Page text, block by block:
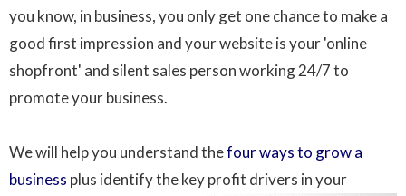
you know, in business, you only get one chance to make a
good first impression and your website is your 'online
shopfront' and silent sales person working 24/7 to
promote your business.
We will help you understand thefour ways to grow a
business plus identify the key profit drivers in your